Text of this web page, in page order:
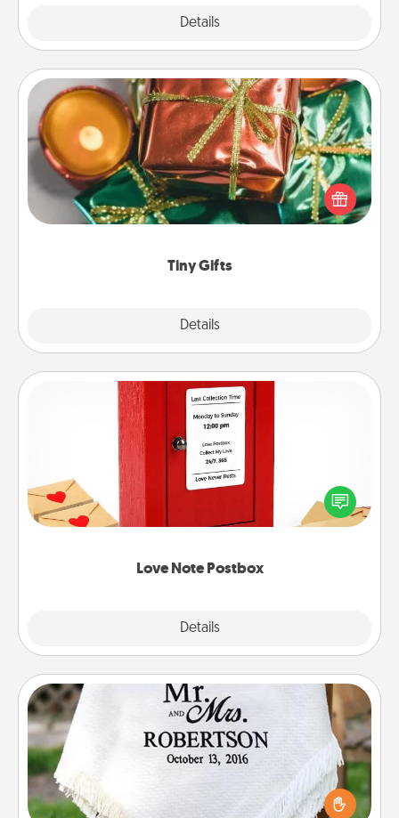
Details
Tiny Gifts
Details
Tiny Gifts
Instead of giving one big gift on one day, give lots
of small (even silly) gifts your special someone can
open over several days. It's a cute and fun way to
Love Note Postbox
Details
Love Note Postbox
Creating your love notes is as easy as writing on the
blank note, folding it into the envelope, and sealing
it with a heart sticker. Slip it into the postbox and
Personalized Blanket
Who wouldn't want a personalized throw blanket